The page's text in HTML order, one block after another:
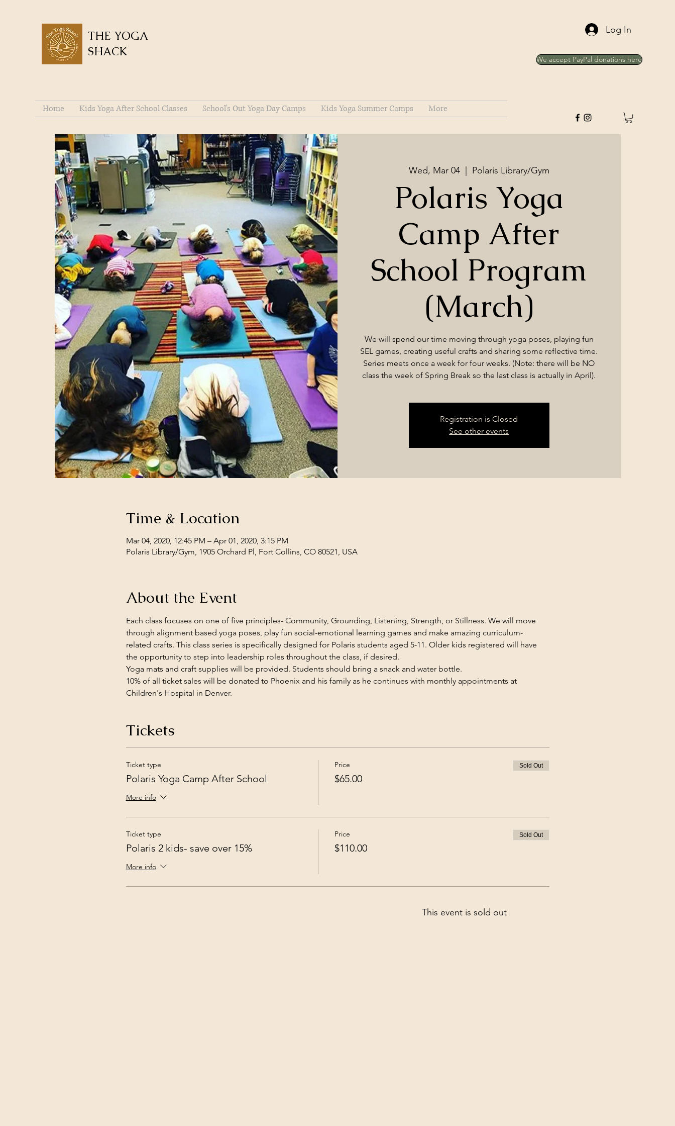
THE YOGA
SHACK
Log In
We accept PayPal donations here
Home Kids Yoga After School Classes School's Out Yoga Day Camps Kids Yoga Summer Camps More
Wed, Mar 04
  |
Polaris Library/Gym
Polaris Yoga
Camp After
School Program
(March)
We will spend our time moving through yoga poses, playing fun
SEL games, creating useful crafts and sharing some reflective time.
Series meets once a week for four weeks. (Note: there will be NO
class the week of Spring Break so the last class is actually in April).
Registration is Closed
See other events
Time & Location
Mar 04, 2020, 12:45 PM – Apr 01, 2020, 3:15 PM
Polaris Library/Gym, 1905 Orchard Pl, Fort Collins, CO 80521, USA
About the Event
Each class focuses on one of five principles- Community, Grounding, Listening, Strength, or Stillness. We will move
through alignment based yoga poses, play fun social-emotional learning games and make amazing curriculum-
related crafts. This class series is specifically designed for Polaris students aged 5-11. Older kids registered will have
the opportunity to step into leadership roles throughout the class, if desired.
Yoga mats and craft supplies will be provided. Students should bring a snack and water bottle.
10% of all ticket sales will be donated to Phoenix and his family as he continues with monthly appointments at
Children's Hospital in Denver.
Tickets
Ticket type
Polaris Yoga Camp After School
More info
Price
$65.00
Sold Out
Ticket type
Polaris 2 kids- save over 15%
More info
Price
$110.00
Sold Out
This event is sold out